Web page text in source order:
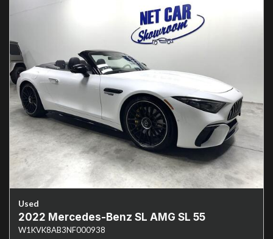
Used
2022 Mercedes-Benz SL AMG SL 55
W1KVK8AB3NF000938